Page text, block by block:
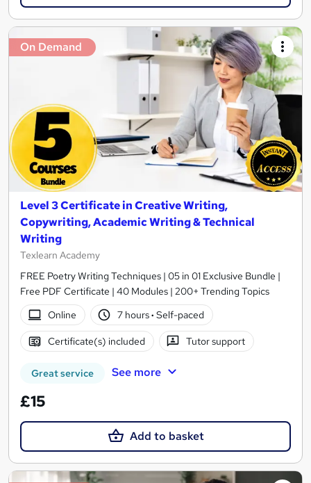
On Demand
Level 3 Certificate in Creative Writing,
Copywriting, Academic Writing & Technical
Writing
Texlearn Academy
FREE Poetry Writing Techniques | 05 in 01 Exclusive Bundle |
Free PDF Certificate | 40 Modules | 200+ Trending Topics
Online
7 hours· Self-paced
Certificate(s) included Tutor support
Great service See more
£15
Add to basket